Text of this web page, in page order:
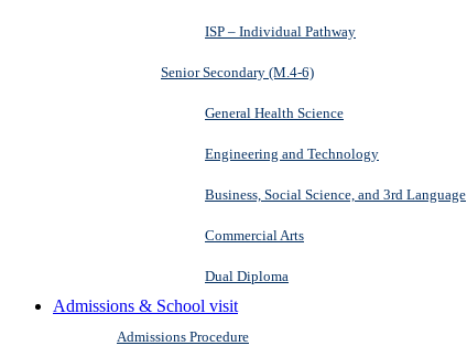
ISP – Individual Pathway
Senior Secondary (M.4-6)
General Health Science
Engineering and Technology
Business, Social Science, and 3rd Language
Commercial Arts
Dual Diploma
Admissions & School visit
Admissions Procedure